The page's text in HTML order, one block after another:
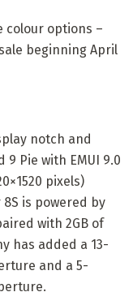
colour options –
beginning April
notch and
Pie with EMUI 9.0
pixels)
is powered by
with 2GB of
has added a 13-
and a 5-